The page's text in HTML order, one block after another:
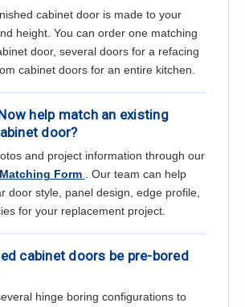
cabinet door is made to your
height. You can order one matching
door, several doors for a refacing
cabinet doors for an entire kitchen.
help match an existing
door?
and project information through our
Form
. Our team can help
door style, panel design, edge profile,
for your replacement project.
cabinet doors be pre-bored
hinge boring configurations to